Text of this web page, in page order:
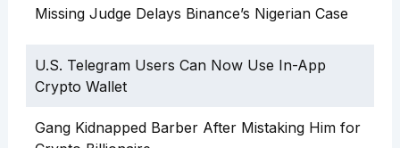
Missing Judge Delays Binance’s Nigerian Case
U.S. Telegram Users Can Now Use In-App
Crypto Wallet
Gang Kidnapped Barber After Mistaking Him for